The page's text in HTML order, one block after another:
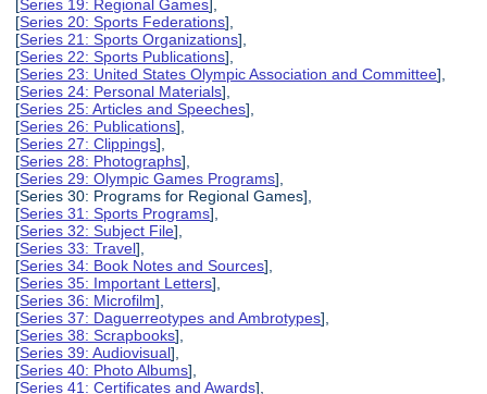
[Series 19: Regional Games],
[Series 20: Sports Federations],
[Series 21: Sports Organizations],
[Series 22: Sports Publications],
[Series 23: United States Olympic Association and Committee],
[Series 24: Personal Materials],
[Series 25: Articles and Speeches],
[Series 26: Publications],
[Series 27: Clippings],
[Series 28: Photographs],
[Series 29: Olympic Games Programs],
[Series 30: Programs for Regional Games],
[Series 31: Sports Programs],
[Series 32: Subject File],
[Series 33: Travel],
[Series 34: Book Notes and Sources],
[Series 35: Important Letters],
[Series 36: Microfilm],
[Series 37: Daguerreotypes and Ambrotypes],
[Series 38: Scrapbooks],
[Series 39: Audiovisual],
[Series 40: Photo Albums],
[Series 41: Certificates and Awards],